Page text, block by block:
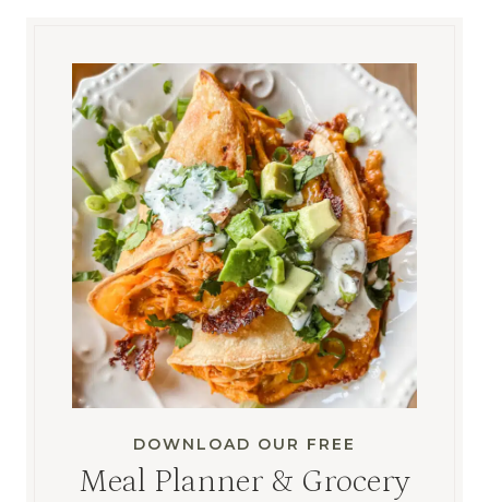
DOWNLOAD OUR FREE
Meal Planner & Grocery